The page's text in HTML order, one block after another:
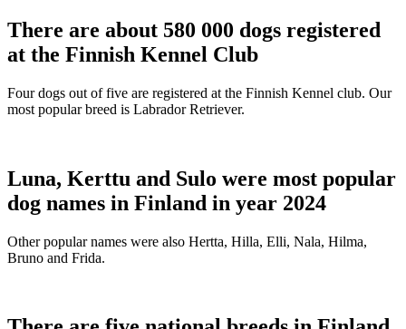
There are about 580 000 dogs registered
at the Finnish Kennel Club
Four dogs out of five are registered at the Finnish Kennel club. Our
most popular breed is Labrador Retriever.
Luna, Kerttu and Sulo were most popular
dog names in Finland in year 2024
Other popular names were also Hertta, Hilla, Elli, Nala, Hilma,
Bruno and Frida.